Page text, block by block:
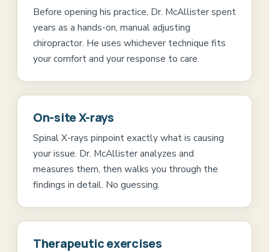
Before opening his practice, Dr. McAllister spent
years as a hands-on, manual adjusting
chiropractor. He uses whichever technique fits
your comfort and your response to care.
On-site X-rays
Spinal X-rays pinpoint exactly what is causing
your issue. Dr. McAllister analyzes and
measures them, then walks you through the
findings in detail. No guessing.
Therapeutic exercises